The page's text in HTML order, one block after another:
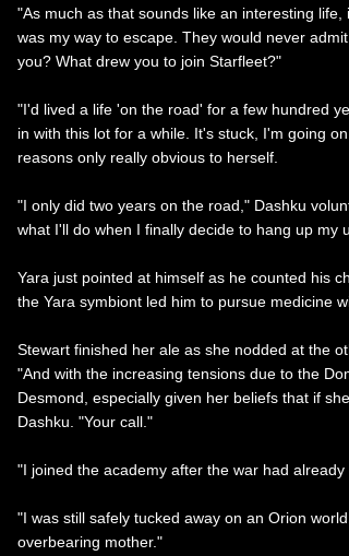
"As much as that sounds like an interesting
was my way to escape. They would never
you? What drew you to join Starfleet?"
"I'd lived a life 'on the road' for a few hundred
in with this lot for a while. It's stuck, I'm going
reasons only really obvious to herself.
"I only did two years on the road," Dashku
what I'll do when I finally decide to hang up my
Yara just pointed at himself as he counted his
the Yara symbiont led him to pursue medicine
Stewart finished her ale as she nodded at the
"And with the increasing tensions due to the
Desmond, especially given her beliefs that if
Dashku. "Your call."
"I joined the academy after the war had
"I was still safely tucked away on an Orion
overbearing mother."